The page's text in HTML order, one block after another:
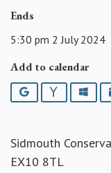
Ends
5:30 pm 2 July 2024
Add to calendar
Google Yahoo
Sidmouth
EX10 8TL